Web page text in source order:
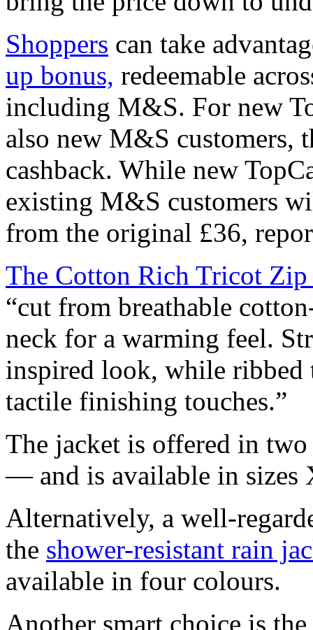
Shoppers can take
up bonus, redeemable
including M&S. For new
also new M&S customers,
cashback. While new
existing M&S customers
from the original £36,
The Cotton Rich Tricot Zip
“cut from breathable
neck for a warming feel.
inspired look, while ribbed
tactile finishing touches.”
The jacket is offered in
— and is available in sizes
Alternatively, a well-
the shower-resistant rain
available in four colours.
Another smart choice is the